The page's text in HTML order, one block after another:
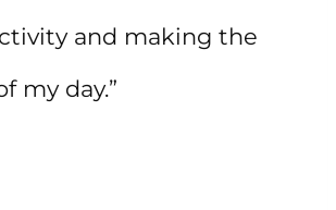
and making the
my day.”